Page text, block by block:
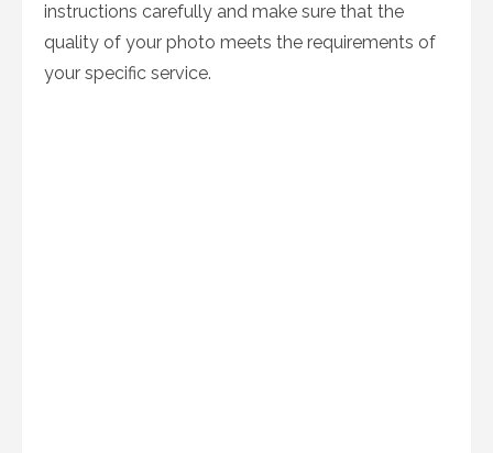
instructions carefully and make sure that the
quality of your photo meets the requirements of
your specific service.